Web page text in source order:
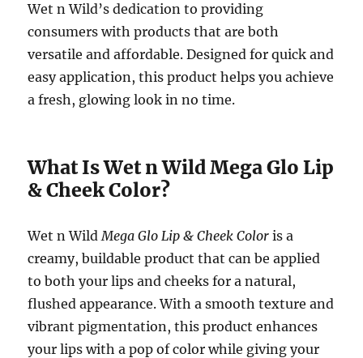
Wet n Wild’s dedication to providing
consumers with products that are both
versatile and affordable. Designed for quick and
easy application, this product helps you achieve
a fresh, glowing look in no time.
What Is Wet n Wild Mega Glo Lip
& Cheek Color?
Wet n Wild Mega Glo Lip & Cheek Color is a
creamy, buildable product that can be applied
to both your lips and cheeks for a natural,
flushed appearance. With a smooth texture and
vibrant pigmentation, this product enhances
your lips with a pop of color while giving your